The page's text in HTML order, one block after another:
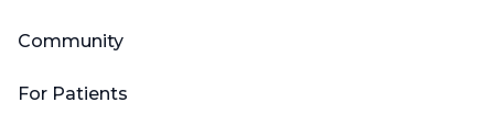
Community
For Patients